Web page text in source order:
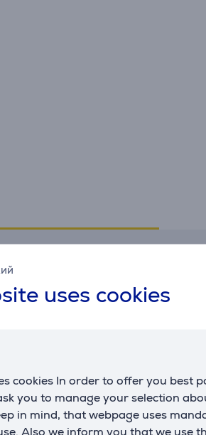
uses cookies
cookies In order to offer you best
you to manage your selection
in mind, that webpage uses
Also we inform you that we use
Interfaces